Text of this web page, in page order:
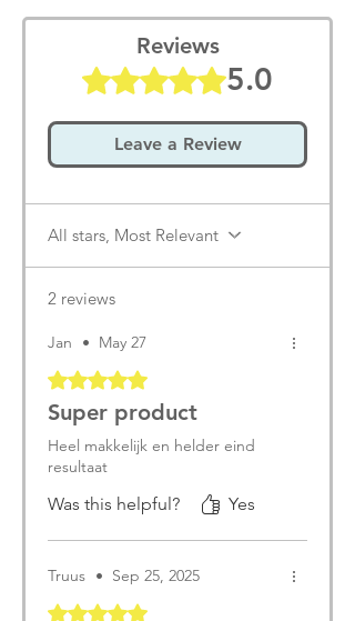
Reviews
Rated 5 out of 5 stars.5.0
Leave a Review
All stars, Most Relevant
2 reviews
Jan • May 27
Rated 5 out of 5 stars.
Super product
Heel makkelijk en helder eind
resultaat
Was this helpful? Yes
Truus • Sep 25, 2025
Rated 5 out of 5 stars.